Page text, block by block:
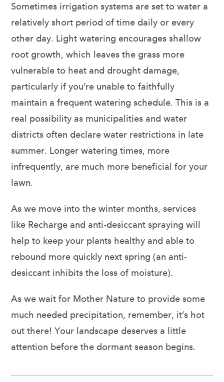
Sometimes irrigation systems are set to water a
relatively short period of time daily or every
other day. Light watering encourages shallow
root growth, which leaves the grass more
vulnerable to heat and drought damage,
particularly if you’re unable to faithfully
maintain a frequent watering schedule. This is a
real possibility as municipalities and water
districts often declare water restrictions in late
summer. Longer watering times, more
infrequently, are much more beneficial for your
lawn.
As we move into the winter months, services
like Recharge and anti-desiccant spraying will
help to keep your plants healthy and able to
rebound more quickly next spring (an anti-
desiccant inhibits the loss of moisture).
As we wait for Mother Nature to provide some
much needed precipitation, remember, it’s hot
out there! Your landscape deserves a little
attention before the dormant season begins.